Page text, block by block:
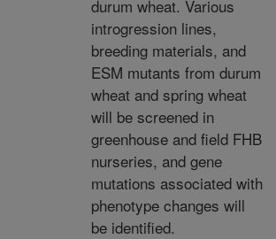
durum wheat. Various
introgression lines,
breeding materials, and
ESM mutants from durum
wheat and spring wheat
will be screened in
greenhouse and field FHB
nurseries, and gene
mutations associated with
phenotype changes will
be identified.